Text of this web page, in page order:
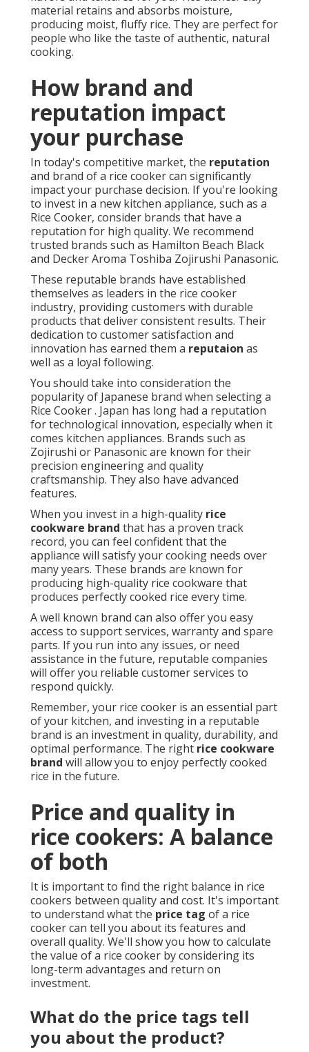
material retains and absorbs moisture,
producing moist, fluffy rice. They are perfect for
people who like the taste of authentic, natural
cooking.
How brand and
reputation impact
your purchase
In today's competitive market, the reputation
and brand of a rice cooker can significantly
impact your purchase decision. If you're looking
to invest in a new kitchen appliance, such as a
Rice Cooker, consider brands that have a
reputation for high quality. We recommend
trusted brands such as Hamilton Beach Black
and Decker Aroma Toshiba Zojirushi Panasonic.
These reputable brands have established
themselves as leaders in the rice cooker
industry, providing customers with durable
products that deliver consistent results. Their
dedication to customer satisfaction and
innovation has earned them a reputaion as
well as a loyal following.
You should take into consideration the
popularity of Japanese brand when selecting a
Rice Cooker . Japan has long had a reputation
for technological innovation, especially when it
comes kitchen appliances. Brands such as
Zojirushi or Panasonic are known for their
precision engineering and quality
craftsmanship. They also have advanced
features.
When you invest in a high-quality rice
cookware brand that has a proven track
record, you can feel confident that the
appliance will satisfy your cooking needs over
many years. These brands are known for
producing high-quality rice cookware that
produces perfectly cooked rice every time.
A well known brand can also offer you easy
access to support services, warranty and spare
parts. If you run into any issues, or need
assistance in the future, reputable companies
will offer you reliable customer services to
respond quickly.
Remember, your rice cooker is an essential part
of your kitchen, and investing in a reputable
brand is an investment in quality, durability, and
optimal performance. The right rice cookware
brand will allow you to enjoy perfectly cooked
rice in the future.
Price and quality in
rice cookers: A balance
of both
It is important to find the right balance in rice
cookers between quality and cost. It's important
to understand what the price tag of a rice
cooker can tell you about its features and
overall quality. We'll show you how to calculate
the value of a rice cooker by considering its
long-term advantages and return on
investment.
What do the price tags tell
you about the product?